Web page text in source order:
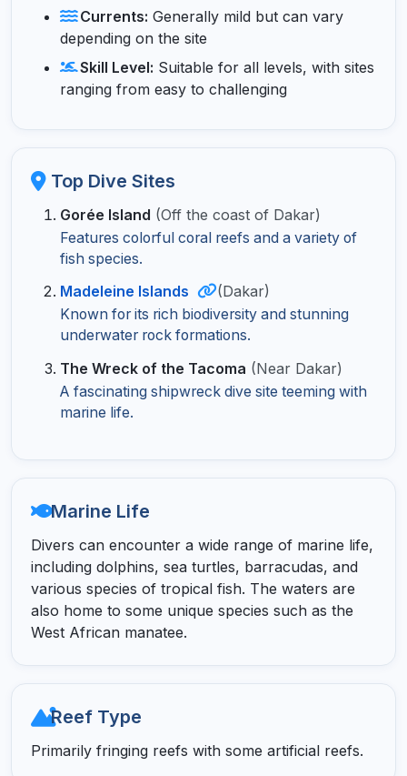
Currents: Generally mild but can vary
depending on the site
Skill Level: Suitable for all levels, with sites
ranging from easy to challenging
Top Dive Sites
Gorée Island (Off the coast of Dakar)
Features colorful coral reefs and a variety of
fish species.
Madeleine Islands (Dakar)
Known for its rich biodiversity and stunning
underwater rock formations.
The Wreck of the Tacoma (Near Dakar)
A fascinating shipwreck dive site teeming with
marine life.
Marine Life
Divers can encounter a wide range of marine life,
including dolphins, sea turtles, barracudas, and
various species of tropical fish. The waters are
also home to some unique species such as the
West African manatee.
Reef Type
Primarily fringing reefs with some artificial reefs.